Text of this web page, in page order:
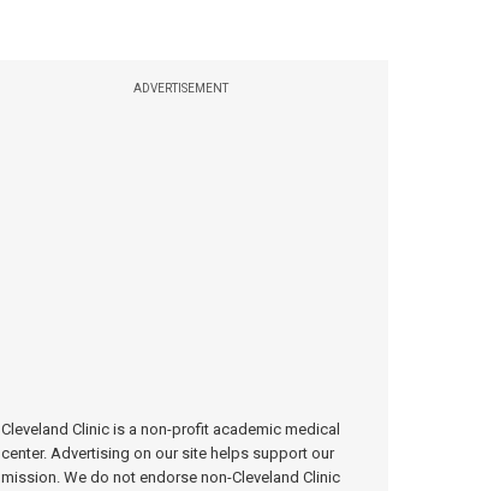
ADVERTISEMENT
Cleveland Clinic is a non-profit academic medical
center. Advertising on our site helps support our
mission. We do not endorse non-Cleveland Clinic